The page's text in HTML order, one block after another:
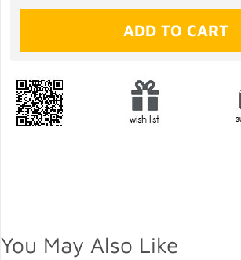
You May Also Like